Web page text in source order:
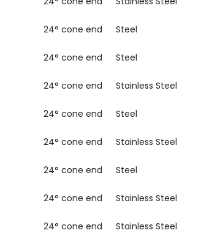
24° cone end Steel
24° cone end Steel
24° cone end Stainless Steel
24° cone end Steel
24° cone end Stainless Steel
24° cone end Steel
24° cone end Stainless Steel
24° cone end Stainless Steel